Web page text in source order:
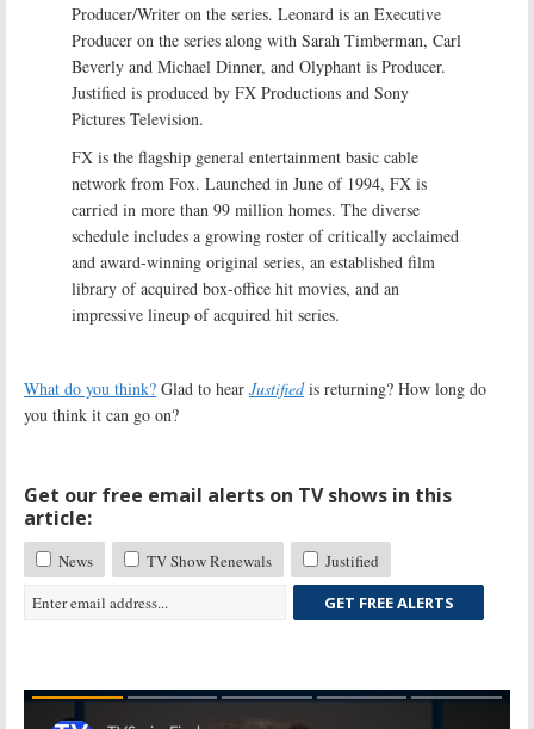
Producer/Writer on the series. Leonard is an Executive
Producer on the series along with Sarah Timberman, Carl
Beverly and Michael Dinner, and Olyphant is Producer.
Justified is produced by FX Productions and Sony
Pictures Television.
FX is the flagship general entertainment basic cable
network from Fox. Launched in June of 1994, FX is
carried in more than 99 million homes. The diverse
schedule includes a growing roster of critically acclaimed
and award-winning original series, an established film
library of acquired box-office hit movies, and an
impressive lineup of acquired hit series.
What do you think? Glad to hear Justifiedis returning? How long do
you think it can go on?
Get our free email alerts on TV shows in this
article:
News TV Show Renewals
Justified
GET FREE ALERTS